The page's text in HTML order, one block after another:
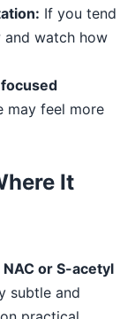
If you tend
watch how
may feel more
It
or S-acetyl
subtle and